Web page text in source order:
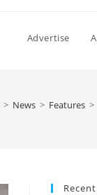
Advertise
> News > Features >